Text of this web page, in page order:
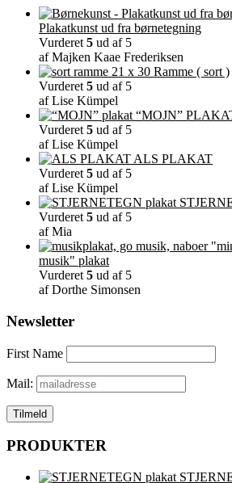
Plakatkunst ud fra børnetegning
Vurderet 5 ud af 5
af Majken Kaae Frederiksen
Ramme ( sort )
Vurderet 5 ud af 5
af Lise Kümpel
“MOJN”
Vurderet 5 ud af 5
af Lise Kümpel
ALS PLAKAT
Vurderet 5 ud af 5
af Lise Kümpel
Vurderet 5 ud af 5
af Mia
musik" plakat
Vurderet 5 ud af 5
af Dorthe Simonsen
Newsletter
First Name
Mail:
PRODUKTER